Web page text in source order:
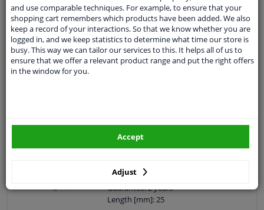
Guarantee: 2 years
Length [mm]: 42
Strength class: 10.9
€ 0,51
Bolt, exhaust system
Thread Size: M8
Guarantee: 2 years
Length [mm]: 25
and use comparable techniques. For example, to ensure that your
shopping cart remembers which products have been added. We also
keep a record of your interactions. So that we know whether you are
logged in, and we keep statistics to determine what time our store is
busy. This way we can tailor our services to this. It helps all of us to
ensure that we offer a relevant product range and put the right offers
in the window for you.
Adjust
Accept